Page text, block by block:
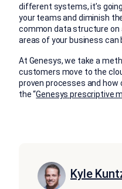
different systems, it’s
your teams and diminish
common data structure on
areas of your business can
At Genesys, we take a
customers move to the
proven processes and
the “Genesys prescriptive
Kyle